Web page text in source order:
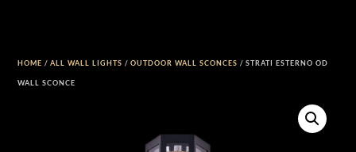
HOME /ALL WALL LIGHTS /OUTDOOR WALL SCONCES / STRATI ESTERNO OD
WALL SCONCE